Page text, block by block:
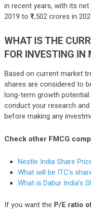
in recent years, with its
2019 to ₹1,502 crores in
WHAT IS THE
FOR INVESTING IN
Based on current market
shares are considered to
long-term growth
conduct your research
before making any
Check other FMCG
Nestle India Share
What will be ITC’s
What is Dabur India’s
If you want the P/E ratio